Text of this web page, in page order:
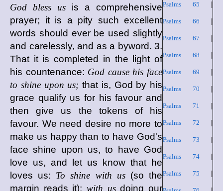
Psalms 65
Psalms 66
Psalms 67
Psalms 68
Psalms 69
Psalms 70
Psalms 71
Psalms 72
Psalms 73
Psalms 74|
Psalms 75
God bless us is a comprehensive
prayer; it is a pity such excellent
words should ever be used slightly
and carelessly, and as a byword. 3.
That it is completed in the light of
his countenance: God cause his face
to shine upon us; that is, God by his
grace qualify us for his favour and
then give us the tokens of his
favour. We need desire no more to
make us happy than to have God's
face shine upon us, to have God
love us, and let us know that he
loves us: To shine with us(so the
margin reads it); with usdoing our